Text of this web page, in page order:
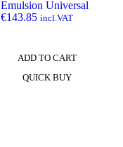
Emulsion Universal
€143.85 incl.VAT
ADD TO CART
QUICK BUY